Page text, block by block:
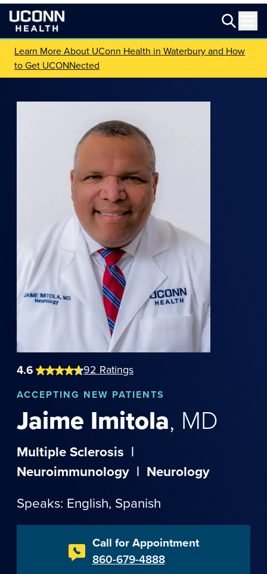
Learn More About UConn Health in Waterbury and How
to Get UCONNected
4.6 92 Ratings
ACCEPTING NEW PATIENTS
Jaime Imitola, MD
Multiple Sclerosis |
Neuroimmunology | Neurology
Speaks: English, Spanish
Call for Appointment
860-679-4888